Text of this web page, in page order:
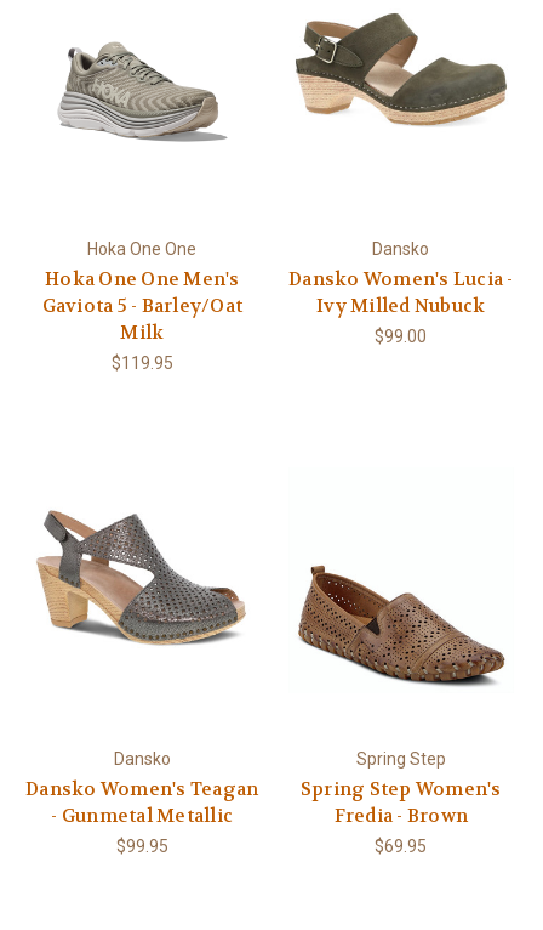
Hoka One One
Hoka One One Men's
Gaviota 5 - Barley/Oat
Milk
$119.95
Dansko
Dansko Women's Lucia -
Ivy Milled Nubuck
$99.00
Dansko
Dansko Women's Teagan
- Gunmetal Metallic
$99.95
Spring Step
Spring Step Women's
Fredia - Brown
$69.95